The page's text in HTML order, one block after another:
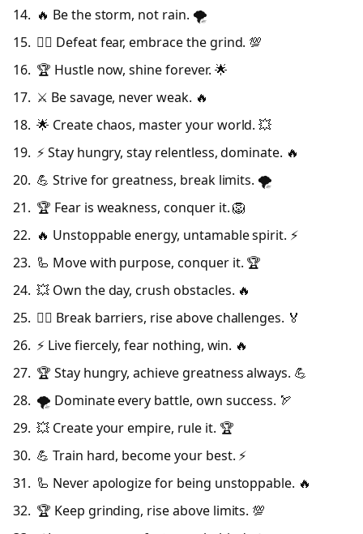
🔥 Be the storm, not rain. 🌪️
🦸‍♂️ Defeat fear, embrace the grind. 💯
🏆 Hustle now, shine forever. 🌟
⚔️ Be savage, never weak. 🔥
🌟 Create chaos, master your world. 💥
⚡ Stay hungry, stay relentless, dominate. 🔥
💪 Strive for greatness, break limits. 🌪️
🏆 Fear is weakness, conquer it. 🦁
🔥 Unstoppable energy, untamable spirit. ⚡
🦾 Move with purpose, conquer it. 🏆
💥 Own the day, crush obstacles. 🔥
🦸‍♂️ Break barriers, rise above challenges. 🏅
⚡ Live fiercely, fear nothing, win. 🔥
🏆 Stay hungry, achieve greatness always. 💪
🌪️ Dominate every battle, own success. 🏹
💥 Create your empire, rule it. 🏆
💪 Train hard, become your best. ⚡
🦾 Never apologize for being unstoppable. 🔥
🏆 Keep grinding, rise above limits. 💯